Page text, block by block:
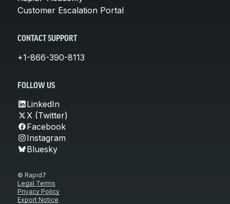
Customer Escalation Portal
CONTACT SUPPORT
+1-866-390-8113
FOLLOW US
LinkedIn
X (Twitter)
Facebook
Instagram
Bluesky
© Rapid7
Legal Terms
Privacy Policy
Export Notice